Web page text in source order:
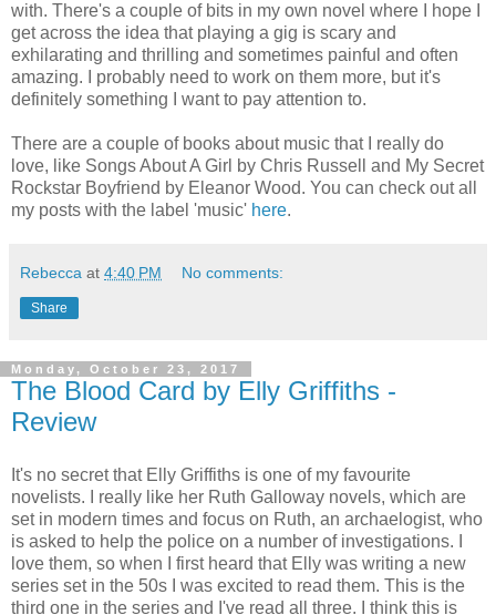
with. There's a couple of bits in my own novel where I hope I
get across the idea that playing a gig is scary and
exhilarating and thrilling and sometimes painful and often
amazing. I probably need to work on them more, but it's
definitely something I want to pay attention to.
There are a couple of books about music that I really do
love, like Songs About A Girl by Chris Russell and My Secret
Rockstar Boyfriend by Eleanor Wood. You can check out all
my posts with the label 'music' here.
Rebecca at 4:40 PM No comments:
Share
Monday, October 23, 2017
The Blood Card by Elly Griffiths -
Review
It's no secret that Elly Griffiths is one of my favourite
novelists. I really like her Ruth Galloway novels, which are
set in modern times and focus on Ruth, an archaelogist, who
is asked to help the police on a number of investigations. I
love them, so when I first heard that Elly was writing a new
series set in the 50s I was excited to read them. This is the
third one in the series and I've read all three. I think this is